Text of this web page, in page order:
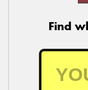
Find